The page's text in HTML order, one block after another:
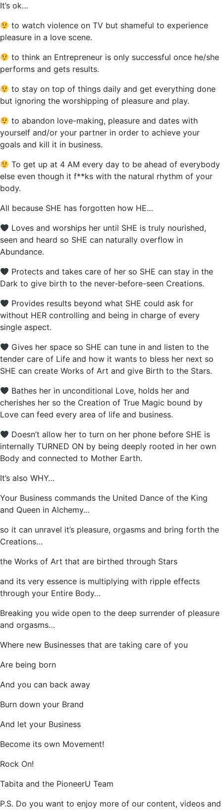
It’s ok…
to watch violence on TV but shameful to experience
pleasure in a love scene.
to think an Entrepreneur is only successful once he/she
performs and gets results.
to stay on top of things daily and get everything done
but ignoring the worshipping of pleasure and play.
to abandon love-making, pleasure and dates with
yourself and/or your partner in order to achieve your
goals and kill it in business.
To get up at 4 AM every day to be ahead of everybody
else even though it f**ks with the natural rhythm of your
body.
All because SHE has forgotten how HE…
Loves and worships her until SHE is truly nourished,
seen and heard so SHE can naturally overflow in
Abundance.
Protects and takes care of her so SHE can stay in the
Dark to give birth to the never-before-seen Creations.
Provides results beyond what SHE could ask for
without HER controlling and being in charge of every
single aspect.
Gives her space so SHE can tune in and listen to the
tender care of Life and how it wants to bless her next so
SHE can create Works of Art and give Birth to the Stars.
Bathes her in unconditional Love, holds her and
cherishes her so the Creation of True Magic bound by
Love can feed every area of life and business.
Doesn’t allow her to turn on her phone before SHE is
internally TURNED ON by being deeply rooted in her own
Body and connected to Mother Earth.
It’s also WHY…
Your Business commands the United Dance of the King
and Queen in Alchemy…
so it can unravel it’s pleasure, orgasms and bring forth the
Creations…
the Works of Art that are birthed through Stars
and its very essence is multiplying with ripple effects
through your Entire Body…
Breaking you wide open to the deep surrender of pleasure
and orgasms…
Where new Businesses that are taking care of you
Are being born
And you can back away
Burn down your Brand
And let your Business
Become its own Movement!
Rock On!
Tabita and the PioneerU Team
P.S. Do you want to enjoy more of our content, videos and